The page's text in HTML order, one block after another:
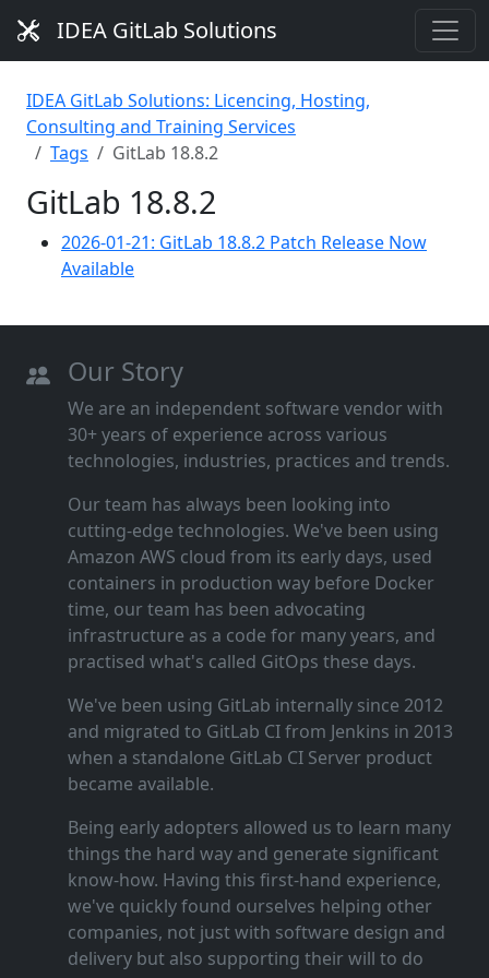
IDEA GitLab Solutions
IDEA GitLab Solutions: Licencing, Hosting,
Consulting and Training Services
Tags
GitLab 18.8.2
GitLab 18.8.2
2026-01-21: GitLab 18.8.2 Patch Release Now
Available
Our Story
We are an independent software vendor with
30+ years of experience across various
technologies, industries, practices and trends.
Our team has always been looking into
cutting‑edge technologies. We've been using
Amazon AWS cloud from its early days, used
containers in production way before Docker
time, our team has been advocating
infrastructure as a code for many years, and
practised what's called GitOps these days.
We've been using GitLab internally since 2012
and migrated to GitLab CI from Jenkins in 2013
when a standalone GitLab CI Server product
became available.
Being early adopters allowed us to learn many
things the hard way and generate significant
know‑how. Having this first‑hand experience,
we've quickly found ourselves helping other
companies, not just with software design and
delivery but also supporting their will to do